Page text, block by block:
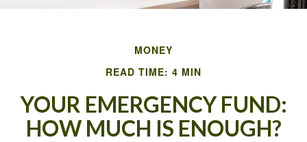
MONEY
READ TIME: 4 MIN
YOUR EMERGENCY FUND:
HOW MUCH IS ENOUGH?